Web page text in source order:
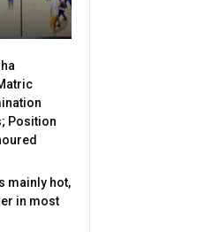
Position
mainly hot,
in most